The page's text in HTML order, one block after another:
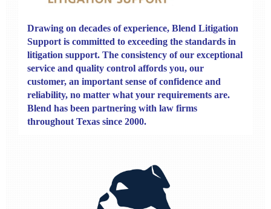
Drawing on decades of experience, Blend Litigation
Support is committed to exceeding the standards in
litigation support. The consistency of our exceptional
service and quality control affords you, our
customer, an important sense of confidence and
reliability, no matter what your requirements are.
Blend has been partnering with law firms
throughout Texas since 2000.